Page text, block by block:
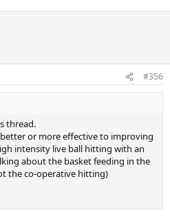
#356
thread.
or more effective to improving
intensity live ball hitting with an
about the basket feeding in the
the co-operative hitting)